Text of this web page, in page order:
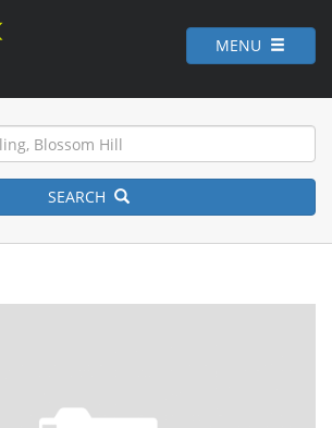
MENU
SEARCH